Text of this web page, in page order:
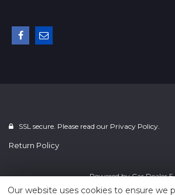
SSL secure. Please read our Privacy Policy.
Return Policy
Powered byCar Dealer 5
Our website uses cookies to ensure we